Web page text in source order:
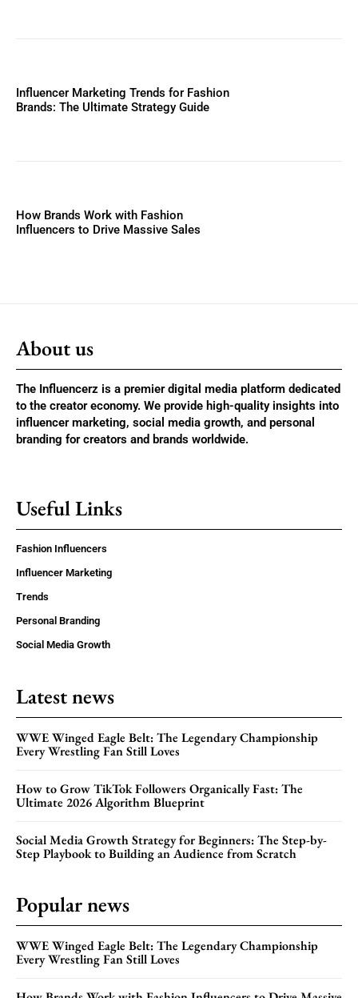
Influencer Marketing Trends for Fashion
Brands: The Ultimate Strategy Guide
How Brands Work with Fashion
Influencers to Drive Massive Sales
About us
The Influencerz is a premier digital media platform dedicated
to the creator economy. We provide high-quality insights into
influencer marketing, social media growth, and personal
branding for creators and brands worldwide.
Useful Links
Fashion Influencers
Influencer Marketing
Trends
Personal Branding
Social Media Growth
Latest news
WWE Winged Eagle Belt: The Legendary Championship
Every Wrestling Fan Still Loves
How to Grow TikTok Followers Organically Fast: The
Ultimate 2026 Algorithm Blueprint
Social Media Growth Strategy for Beginners: The Step-by-
Step Playbook to Building an Audience from Scratch
Popular news
WWE Winged Eagle Belt: The Legendary Championship
Every Wrestling Fan Still Loves